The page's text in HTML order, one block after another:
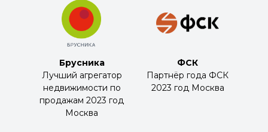
Брусника
Лучший агрегатор
недвижимости по
продажам 2023 год
Москва
ФСК
Партнёр года ФСК
2023 год Москва